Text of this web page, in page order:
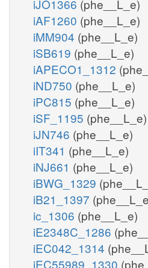
iJO1366 (phe__L_e)
iAF1260 (phe__L_e)
iMM904 (phe__L_e)
iSB619 (phe__L_e)
iAPECO1_1312
iND750 (phe__L_e)
iPC815 (phe__L_e)
iSF_1195 (phe__L_e)
iJN746 (phe__L_e)
iIT341 (phe__L_e)
iNJ661 (phe__L_e)
iBWG_1329
iB21_1397
ic_1306 (phe__L_e)
iE2348C_1286
iEC042_1314
iEC55989_1330